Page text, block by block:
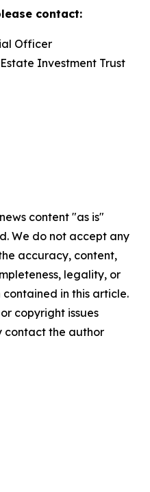
contact:
Officer
Investment Trust
content "as is"
We do not accept any
accuracy, content,
legality, or
in this article.
copyright issues
contact the author